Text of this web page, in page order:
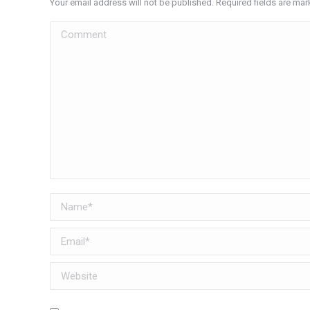
Your email address will not be published. Required fields are
Comment
Name *
Email *
Website